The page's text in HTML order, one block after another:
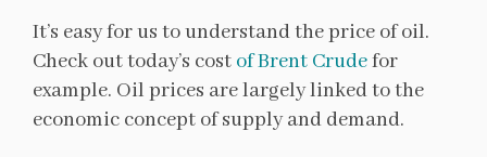
It’s easy for us to understand the price of oil.
Check out today’s cost of Brent Crudefor
example. Oil prices are largely linked to the
economic concept of supply and demand.